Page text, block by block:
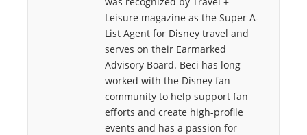
Leisure magazine as the Super A-
List Agent for Disney travel and
serves on their Earmarked
Advisory Board. Beci has long
worked with the Disney fan
community to help support fan
efforts and create high-profile
events and has a passion for